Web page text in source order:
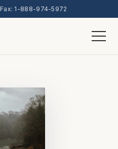
Fax: 1-888-974-5972